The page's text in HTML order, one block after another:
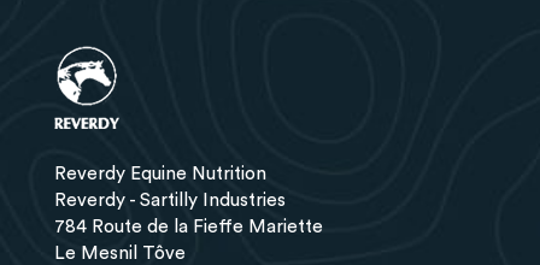
Reverdy Equine Nutrition
Reverdy - Sartilly Industries
784 Route de la Fieffe Mariette
Le Mesnil Tôve